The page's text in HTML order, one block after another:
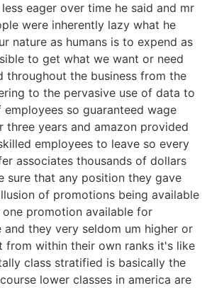
eager over time he said and mr
were inherently lazy what he
nature as humans is to expend as
to get what we want or need
throughout the business from the
to the pervasive use of data to
so guaranteed wage
three years and amazon provided
employees to leave so every
associates thousands of dollars
sure that any position they gave
of promotions being available
promotion available for
and they very seldom um higher or
from within their own ranks it's like
class stratified is basically the
lower classes in america are